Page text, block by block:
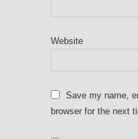
Website
Save my name,
browser for the next